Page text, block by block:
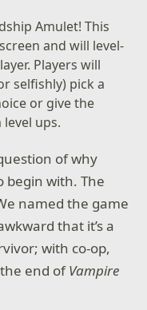
Amulet! This
and will level-
Players will
selfishly) pick a
or give the
ups.
of why
begin with. The
named the game
that it’s a
with co-op,
the end ofVampire